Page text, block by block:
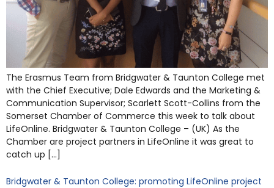
The Erasmus Team from Bridgwater & Taunton College met
with the Chief Executive; Dale Edwards and the Marketing &
Communication Supervisor; Scarlett Scott-Collins from the
Somerset Chamber of Commerce this week to talk about
LifeOnline. Bridgwater & Taunton College – (UK) As the
Chamber are project partners in LifeOnline it was great to
catch up […]
Bridgwater & Taunton College: promoting LifeOnline project